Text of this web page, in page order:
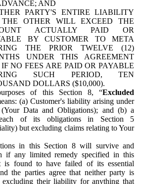
AND
PARTY'S ENTIRE LIABILITY
OTHER WILL EXCEED THE
ACTUALLY PAID OR
BY CUSTOMER TO META
THE PRIOR TWELVE (12)
UNDER THIS AGREEMENT
NO FEES ARE PAID OR PAYABLE
SUCH PERIOD, TEN
DOLLARS ($10,000).
of this Section 8, “Excluded
(a) Customer's liability arising under
Data and Obligations); and (b) a
of its obligations in Section 5
but excluding claims relating to Your
in this Section 8 will survive and
if any limited remedy specified in this
is found to have failed of its essential
the parties agree that neither party is
their liability for anything that